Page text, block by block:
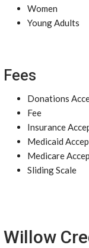
Women
Young Adults
Fees
Donations
Fee
Insurance
Medicaid
Medicare
Sliding Scale
Willow